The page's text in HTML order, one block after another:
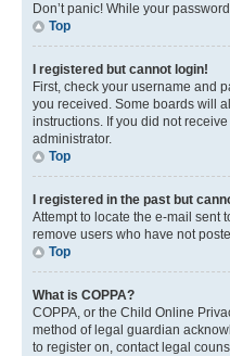
Don’t panic! While your
Top
I registered but cannot login!
First, check your username and
you received. Some boards will
instructions. If you did not
administrator.
Top
I registered in the past but
Attempt to locate the e-mail sent
remove users who have not
Top
What is COPPA?
COPPA, or the Child Online
method of legal guardian
to register on, contact legal